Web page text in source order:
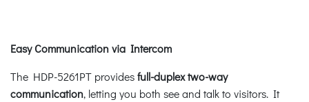
Easy Communication via Intercom
The HDP-5261PT providesfull-duplex two-way
communication, letting you both see and talk to visitors. It